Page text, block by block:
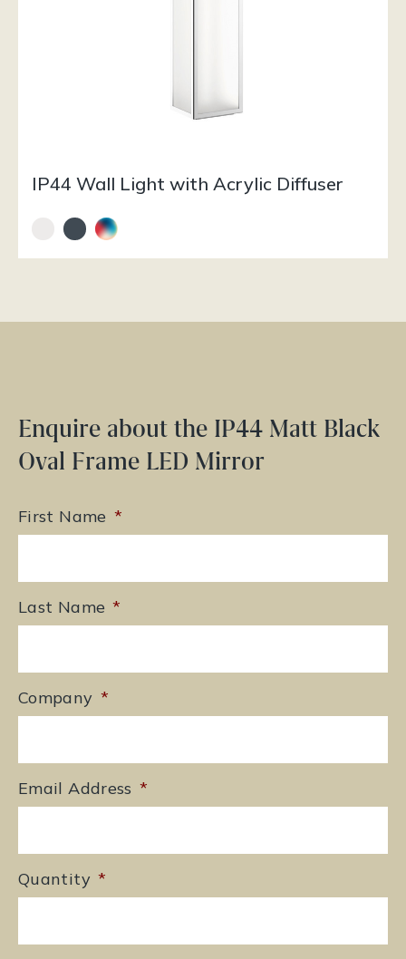
IP44 Wall Light with Acrylic Diffuser
Enquire about the IP44 Matt Black
Oval Frame LED Mirror
First Name *
Last Name *
Company *
Email Address *
Quantity *